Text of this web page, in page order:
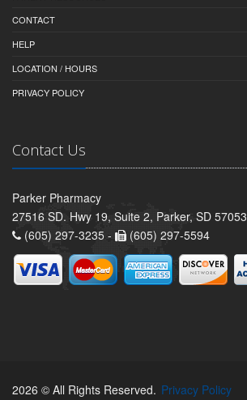
CONTACT
HELP
LOCATION / HOURS
PRIVACY POLICY
Contact Us
Parker Pharmacy
27516 SD. Hwy 19, Suite 2, Parker, SD 57053
(605) 297-3235 -
(605) 297-5594
2026 © All Rights Reserved. Privacy Policy